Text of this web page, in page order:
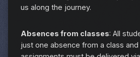
us along the journey.
Absences from classes: All
just one absence from a class